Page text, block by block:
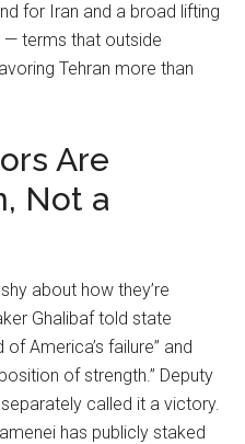
for Iran and a broad lifting
— terms that outside
Tehran more than
Are
Not a
about how they’re
Ghalibaf told state
America’s failure” and
of strength.” Deputy
called it a victory.
has publicly staked